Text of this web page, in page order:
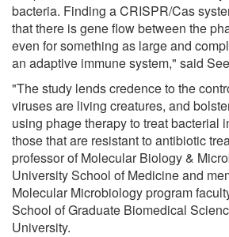
bacteria. Finding a CRISPR/Cas
that there is gene flow between the
even for something as large and
an adaptive immune system," said
"The study lends credence to the
viruses are living creatures, and
using phage therapy to treat bacterial
those that are resistant to antibiotic
professor of Molecular Biology &
University School of Medicine and
Molecular Microbiology program
School of Graduate Biomedical
University.